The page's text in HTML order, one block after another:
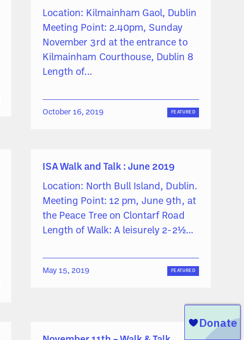
Location: Kilmainham Gaol, Dublin
Meeting Point: 2.40pm, Sunday
November 3rd at the entrance to
Kilmainham Courthouse, Dublin 8
Length of...
October 16, 2019 FEATURED
ISA Walk and Talk : June 2019
Location: North Bull Island, Dublin.
Meeting Point: 12 pm, June 9th, at
the Peace Tree on Clontarf Road
Length of Walk: A leisurely 2-2½...
May 15, 2019 FEATURED